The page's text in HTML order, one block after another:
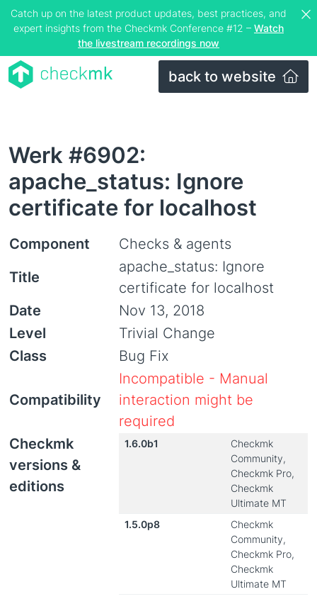
Catch up on the latest product updates, best practices, and
expert insights from the Checkmk Conference #12 – Watch
the livestream recordings now
back to website
Werk #6902:
apache_status: Ignore
certificate for localhost
Component
Checks & agents
Title
apache_status: Ignore
certificate for localhost
Date
Nov 13, 2018
Level
Trivial Change
Class
Bug Fix
Compatibility
Incompatible - Manual
interaction might be
required
Checkmk
versions &
editions
1.6.0b1
Checkmk
Community,
Checkmk Pro,
Checkmk
Ultimate MT
1.5.0p8
Checkmk
Community,
Checkmk Pro,
Checkmk
Ultimate MT